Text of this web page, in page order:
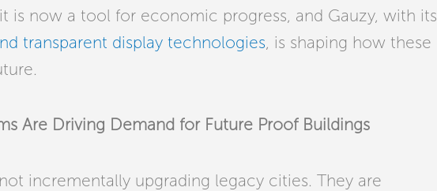
is now a tool for economic progress, and Gauzy, with its
transparent display technologies, is shaping how these
Are Driving Demand for Future Proof Buildings
incrementally upgrading legacy cities. They are